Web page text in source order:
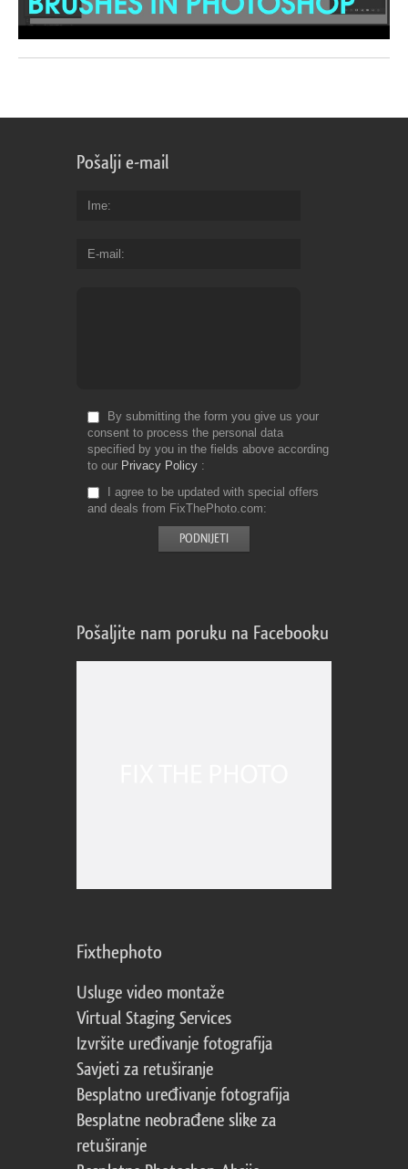
Pošalji e-mail
Ime
E-mail
By submitting the form you give us your
consent to process the personal data
specified by you in the fields above according
to our Privacy Policy
I agree to be updated with special offers
and deals from FixThePhoto.com
Pošaljite nam poruku na Facebooku
Fixthephoto
Usluge video montaže
Virtual Staging Services
Izvršite uređivanje fotografija
Savjeti za retuširanje
Besplatno uređivanje fotografija
Besplatne neobrađene slike za
retuširanje